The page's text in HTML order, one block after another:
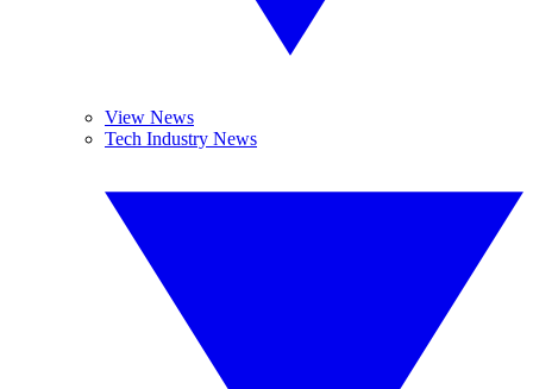
View News
Tech Industry News